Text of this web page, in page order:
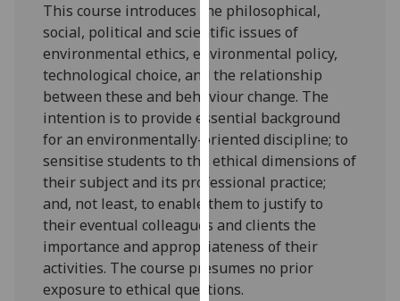
them
on
our
privacy
policy
page.
Analytics
I'm
happy
with
analytics
This course introduces the philosophical,
social, political and scientific issues of
environmental ethics, environmental policy,
technological choice, and the relationship
between these and behaviour change. The
intention is to provide essential background
for an environmentally-oriented discipline; to
sensitise students to the ethical dimensions of
their subject and its professional practice;
and, not least, to enable them to justify to
their eventual colleagues and clients the
importance and appropriateness of their
activities. The course presumes no prior
exposure to ethical questions.